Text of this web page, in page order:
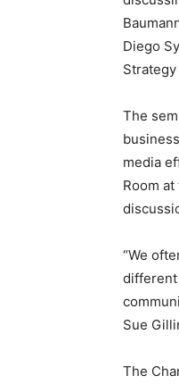
Diego
The
media
Room
“We
different
Sue
The